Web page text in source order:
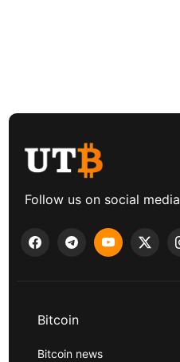
Follow us on social media
Bitcoin
Bitcoin news